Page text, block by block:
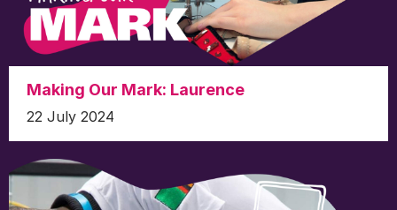
Making Our Mark: Laurence
22 July 2024